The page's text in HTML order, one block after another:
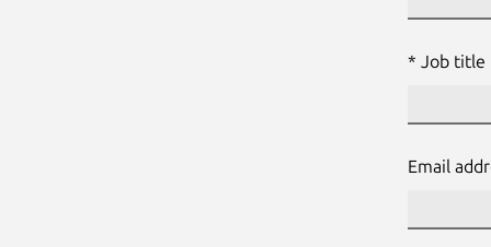
Job title
Email